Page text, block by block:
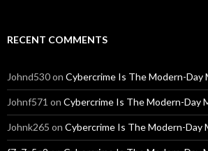
RECENT COMMENTS
Johnd530on Cybercrime Is The Modern-Day
Johnf571 on Cybercrime Is The Modern-Day
Johnk265 on Cybercrime Is The Modern-Day